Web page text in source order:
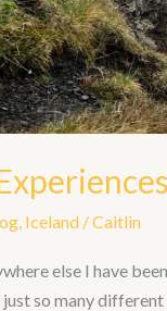
, Iceland/Caitlin
else I have
so many